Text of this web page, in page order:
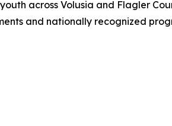
across Volusia and Flagler
and nationally recognized